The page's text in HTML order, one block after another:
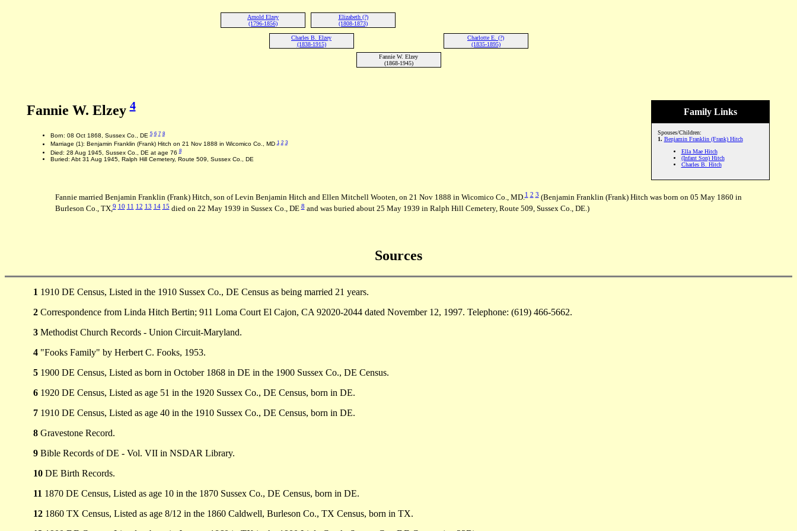
Arnold Elzey
(1796-1856)
Elizabeth (?)
(1808-1873)
Charles B. Elzey
(1838-1915)
Charlotte E. (?)
(1835-1895)
Fannie W. Elzey
(1868-1945)
Family Links
Spouses/Children:
1. Benjamin Franklin (Frank) Hitch
Ella Mae Hitch
(Infant Son) Hitch
Charles B. Hitch
Fannie W. Elzey4
Born: 08 Oct 1868, Sussex Co., DE5 6 7 8
Marriage (1): Benjamin Franklin (Frank) Hitch on 21 Nov 1888 in Wicomico Co., MD1 2 3
Died: 28 Aug 1945, Sussex Co., DE at age 768
Buried: Abt 31 Aug 1945, Ralph Hill Cemetery, Route 509, Sussex Co., DE
Fannie married Benjamin Franklin (Frank) Hitch, son of Levin Benjamin Hitch and Ellen Mitchell Wooten, on 21 Nov 1888 in Wicomico Co., MD.1 2 3(Benjamin Franklin (Frank) Hitch was born on 05 May 1860 in
Burleson Co., TX,9 10 11 12 13 14 15died on 22 May 1939 in Sussex Co., DE8and was buried about 25 May 1939 in Ralph Hill Cemetery, Route 509, Sussex Co., DE.)
Sources
1 1910 DE Census, Listed in the 1910 Sussex Co., DE Census as being married 21 years.
2 Correspondence from Linda Hitch Bertin; 911 Loma Court El Cajon, CA 92020-2044 dated November 12, 1997. Telephone: (619) 466-5662.
3 Methodist Church Records - Union Circuit-Maryland.
4 "Fooks Family" by Herbert C. Fooks, 1953.
5 1900 DE Census, Listed as born in October 1868 in DE in the 1900 Sussex Co., DE Census.
6 1920 DE Census, Listed as age 51 in the 1920 Sussex Co., DE Census, born in DE.
7 1910 DE Census, Listed as age 40 in the 1910 Sussex Co., DE Census, born in DE.
8 Gravestone Record.
9 Bible Records of DE - Vol. VII in NSDAR Library.
10 DE Birth Records.
11 1870 DE Census, Listed as age 10 in the 1870 Sussex Co., DE Census, born in DE.
12 1860 TX Census, Listed as age 8/12 in the 1860 Caldwell, Burleson Co., TX Census, born in TX.